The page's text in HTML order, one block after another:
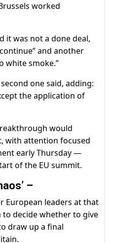
worked
it was not a done deal,
and another
white smoke.”
one said, adding:
the application of
would
with attention focused
early Thursday —
of the EU summit.
–
European leaders at that
decide whether to give
draw up a final